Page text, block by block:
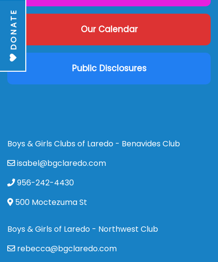
DONATE Our Calendar
Public Disclosures
Boys & Girls Clubs of Laredo - Benavides Club
isabel@bgclaredo.com
956-242-4430
500 Moctezuma St
Boys & Girls of Laredo - Northwest Club
rebecca@bgclaredo.com